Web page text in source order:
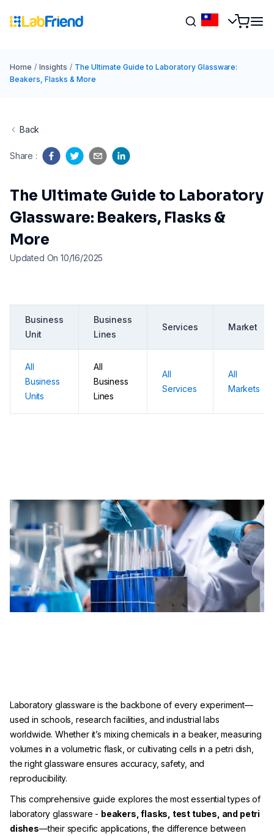
Home / Insights / The Ultimate Guide to Laboratory Glassware:
Beakers, Flasks & More
Back
Share :
The Ultimate Guide to Laboratory
Glassware: Beakers, Flasks &
More
Updated On 10/16/2025
Business
Unit
Business
Lines
Services Market
All
Business
Units
All
Business
Lines
All
Services
All
Markets
Laboratory glassware is the backbone of every experiment—
used in schools, research facilities, and industrial labs
worldwide. Whether it’s mixing chemicals in a beaker, measuring
volumes in a volumetric flask, or cultivating cells in a petri dish,
the right glassware ensures accuracy, safety, and
reproducibility.
This comprehensive guide explores the most essential types of
laboratory glassware - beakers, flasks, test tubes, and petri
dishes—their specific applications, the difference between